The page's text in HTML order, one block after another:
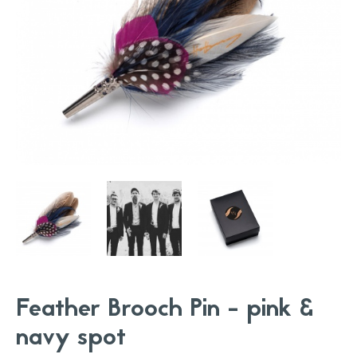
Feather Brooch Pin - pink &
navy spot